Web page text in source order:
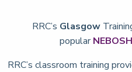
RRC’s Glasgow
popularNEBOSH
RRC’s classroom training